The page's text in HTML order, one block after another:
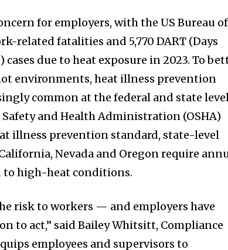
for employers, with the US Bureau of
related fatalities and 5,770 DART (Days
due to heat exposure in 2023. To
environments, heat illness prevention
common at the federal and state
and Health Administration (OSHA)
illness prevention standard, state-level
Nevada and Oregon require
to high-heat conditions.
risk to workers — and employers have
to act,” said Bailey Whitsitt, Compliance
employees and supervisors to